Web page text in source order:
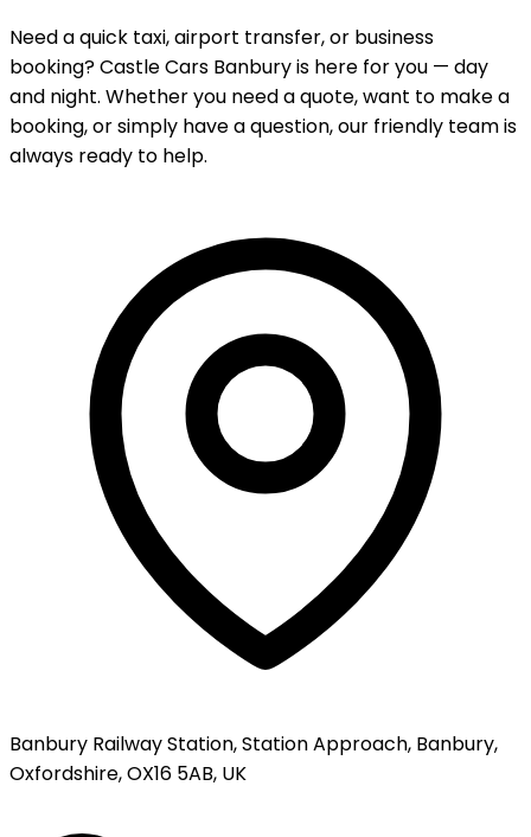
Need a quick taxi, airport transfer, or business
booking? Castle Cars Banbury is here for you — day
and night. Whether you need a quote, want to make a
booking, or simply have a question, our friendly team is
always ready to help.
Banbury Railway Station, Station Approach, Banbury,
Oxfordshire, OX16 5AB, UK